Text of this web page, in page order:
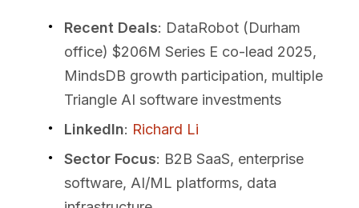
Recent Deals: DataRobot (Durham
office) $206M Series E co-lead 2025,
MindsDB growth participation, multiple
Triangle AI software investments
LinkedIn: Richard Li
Sector Focus: B2B SaaS, enterprise
software, AI/ML platforms, data